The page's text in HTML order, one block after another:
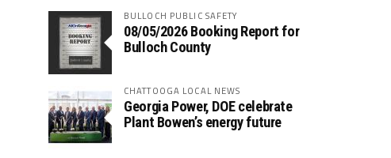
BULLOCH PUBLIC SAFETY
08/05/2026 Booking Report for
Bulloch County
CHATTOOGA LOCAL NEWS
Georgia Power, DOE celebrate
Plant Bowen’s energy future